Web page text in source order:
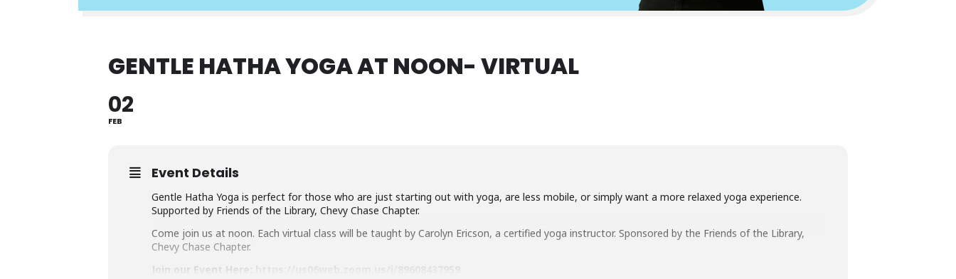
GENTLE HATHA YOGA AT NOON- VIRTUAL
02
FEB
Event Details
Gentle Hatha Yoga is perfect for those who are just starting out with yoga, are less mobile, or simply want a more relaxed yoga experience.
Supported by Friends of the Library, Chevy Chase Chapter.
Come join us at noon. Each virtual class will be taught by Carolyn Ericson, a certified yoga instructor. Sponsored by the Friends of the Library,
Chevy Chase Chapter.
Join our Event Here: